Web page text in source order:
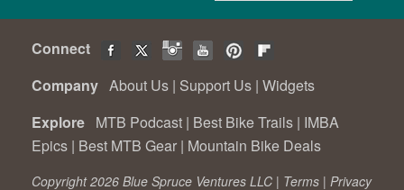
Connect
Company About Us | Support Us | Widgets
Explore MTB Podcast | Best Bike Trails | IMBA
Epics | Best MTB Gear | Mountain Bike Deals
Copyright 2026 Blue Spruce Ventures LLC | Terms | Privacy